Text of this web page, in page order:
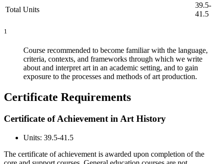
Total Units
39.5-
41.5
1
Course recommended to become familiar with the language,
criteria, contexts, and frameworks through which we write
about and interpret art in an academic setting, and to gain
exposure to the processes and methods of art production.
Certificate Requirements
Certificate of Achievement in Art History
Units: 39.5-41.5
The certificate of achievement is awarded upon completion of the